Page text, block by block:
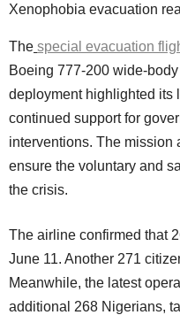
Xenophobia evacuation
The special evacuation
Boeing 777-200 wide-
deployment highlighted its
continued support for
interventions. The mission
ensure the voluntary and
the crisis.
The airline confirmed that 262 Nigerians were evacuated on
June 11. Another 271
Meanwhile, the latest
additional 268 Nigerians,